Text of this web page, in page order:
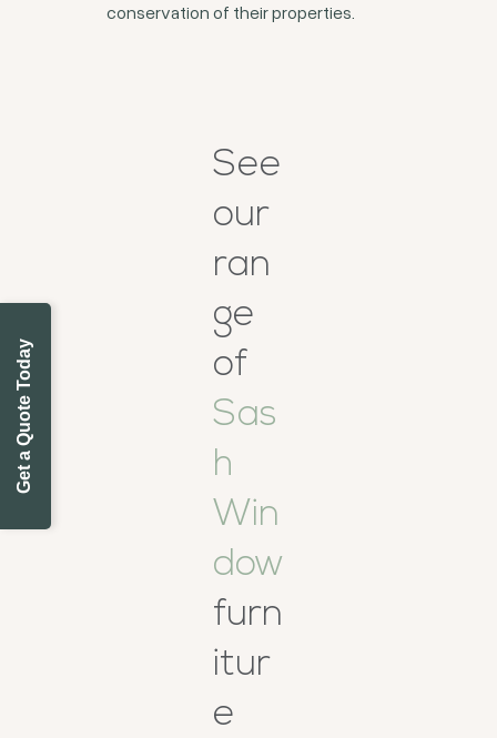
Get a Quote Today
conservation of their properties.
See
our
ran
ge
of
Sas
h
Win
dow
furn
itur
e